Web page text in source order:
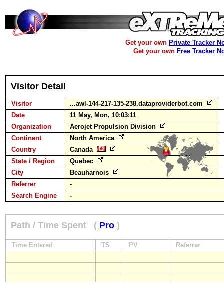
Get your own Private Tracker
Get your own Free Tracker
Visitor Detail
Visitor
...awl-144-217-135-238.dataproviderbot.com
Date
11 May, Mon, 10:03:11
Organization
Aerojet Propulsion Division
Continent
North America
Country
Canada
State / Region
Quebec
City
Beauharnois
Referrer
-
Search Engine
-
Path / Time Spent ( Pro )
Time Entered TS PV Referrer